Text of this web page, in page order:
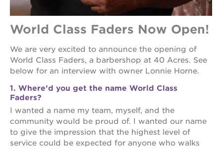
World Class Faders Now Open!
We are very excited to announce the opening of
World Class Faders, a barbershop at 40 Acres. See
below for an interview with owner Lonnie Horne.
1. Where’d you get the name World Class
Faders?
I wanted a name my team, myself, and the
community would be proud of. I wanted our name
to give the impression that the highest level of
service could be expected for anyone who walks